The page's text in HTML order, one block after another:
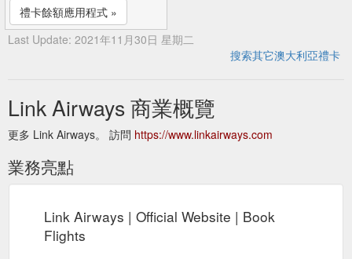
禮卡餘額應用程式 »
Last Update: 2021年11月30日 星期二
搜索其它澳大利亞禮卡
Link Airways 商業概覽
更多 Link Airways。 訪問 https://www.linkairways.com
業務亮點
Link Airways | Official Website | Book
Flights